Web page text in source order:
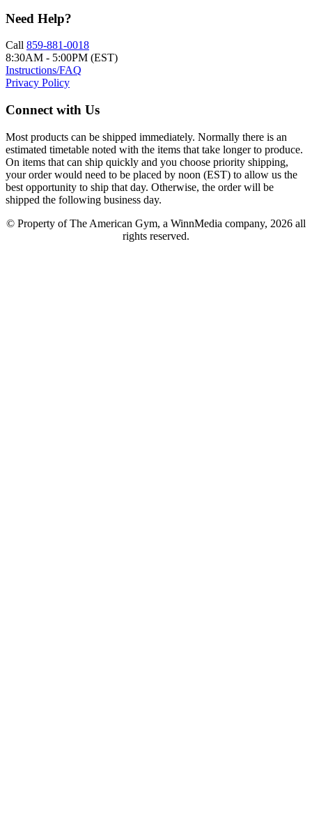
Need Help?
Call 859-881-0018
8:30AM - 5:00PM (EST)
Instructions/FAQ
Privacy Policy
Connect with Us
Most products can be shipped immediately. Normally there is an
estimated timetable noted with the items that take longer to produce.
On items that can ship quickly and you choose priority shipping,
your order would need to be placed by noon (EST) to allow us the
best opportunity to ship that day. Otherwise, the order will be
shipped the following business day.
© Property of The American Gym, a WinnMedia company, 2026 all
rights reserved.